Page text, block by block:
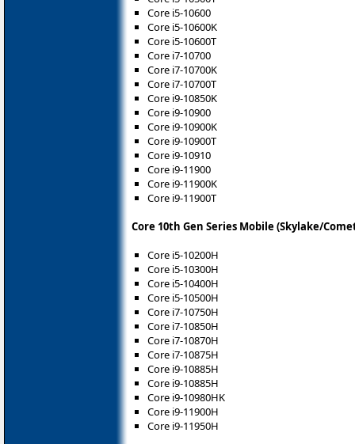
Core i5-10600
Core i5-10600K
Core i5-10600T
Core i7-10700
Core i7-10700K
Core i7-10700T
Core i9-10850K
Core i9-10900
Core i9-10900K
Core i9-10900T
Core i9-10910
Core i9-11900
Core i9-11900K
Core i9-11900T
Core 10th Gen Series Mobile (Skylake/
Core i5-10200H
Core i5-10300H
Core i5-10400H
Core i5-10500H
Core i7-10750H
Core i7-10850H
Core i7-10870H
Core i7-10875H
Core i9-10885H
Core i9-10885H
Core i9-10980HK
Core i9-11900H
Core i9-11950H